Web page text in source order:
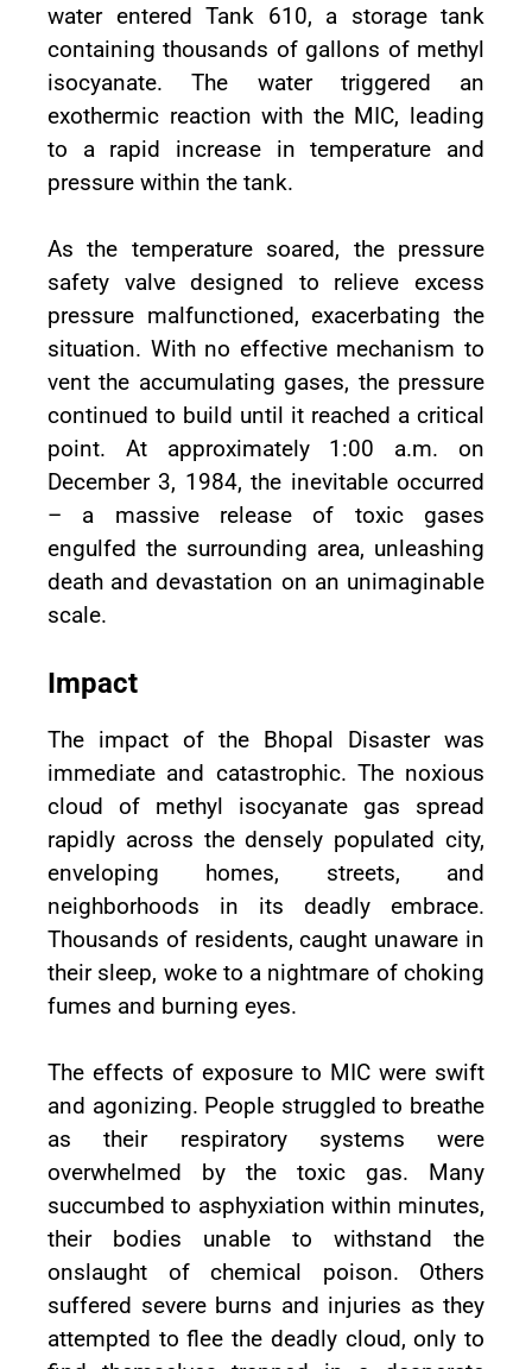
water entered Tank 610, a storage tank
containing thousands of gallons of methyl
isocyanate. The water triggered an
exothermic reaction with the MIC, leading
to a rapid increase in temperature and
pressure within the tank.
As the temperature soared, the pressure
safety valve designed to relieve excess
pressure malfunctioned, exacerbating the
situation. With no effective mechanism to
vent the accumulating gases, the pressure
continued to build until it reached a critical
point. At approximately 1:00 a.m. on
December 3, 1984, the inevitable occurred
– a massive release of toxic gases
engulfed the surrounding area, unleashing
death and devastation on an unimaginable
scale.
Impact
The impact of the Bhopal Disaster was
immediate and catastrophic. The noxious
cloud of methyl isocyanate gas spread
rapidly across the densely populated city,
enveloping homes, streets, and
neighborhoods in its deadly embrace.
Thousands of residents, caught unaware in
their sleep, woke to a nightmare of choking
fumes and burning eyes.
The effects of exposure to MIC were swift
and agonizing. People struggled to breathe
as their respiratory systems were
overwhelmed by the toxic gas. Many
succumbed to asphyxiation within minutes,
their bodies unable to withstand the
onslaught of chemical poison. Others
suffered severe burns and injuries as they
attempted to flee the deadly cloud, only to